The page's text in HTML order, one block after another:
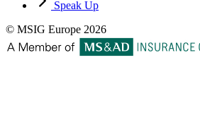
Speak Up
© MSIG Europe 2026